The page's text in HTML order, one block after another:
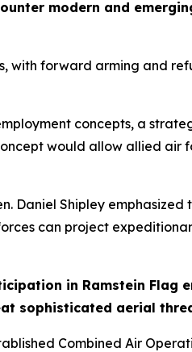
modern and
with forward arming and
concepts, a
would allow allied air
Daniel Shipley
can project
in Ramstein Flag
sophisticated aerial
Combined Air